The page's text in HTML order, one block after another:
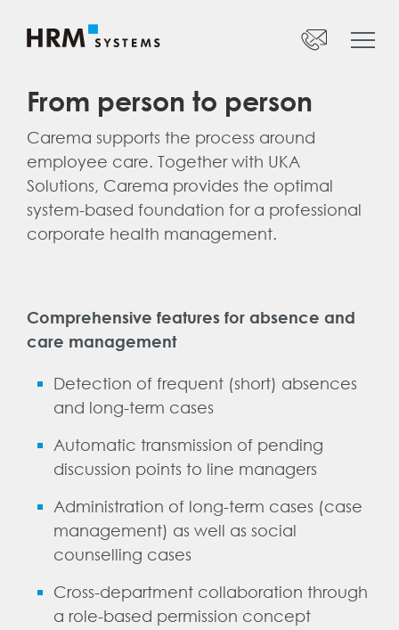
Startseite
Overview
UKA Solutions
UKA Connect
CAREMA
Suva Mandate
Company
Jobs
FR EN
From person to person
Carema supports the process around
employee care. Together with UKA
Solutions, Carema provides the optimal
system-based foundation for a professional
corporate health management.
Comprehensive features for absence and
care management
Detection of frequent (short) absences
and long-term cases
Automatic transmission of pending
discussion points to line managers
Administration of long-term cases (case
management) as well as social
counselling cases
Cross-department collaboration through
a role-based permission concept
Phone:
Monday to Friday
08:00 – 12:00 Uhr
13:30 – 17:00 Uhr
info@hrm-systems.ch
José Lopez
Head of Sales
+41 52 269 17 90
jose.lopez@hrm-systems.ch